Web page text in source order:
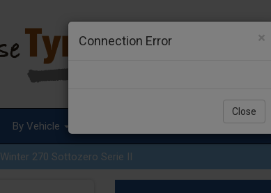
By Vehicle Special Offers
Winter 270 Sottozero Serie II
×
Connection Error
Close